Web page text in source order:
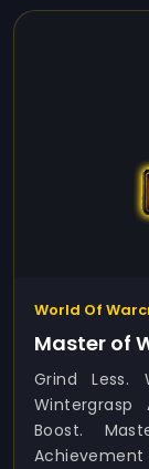
World Of
Master of
Grind Less.
Boost.